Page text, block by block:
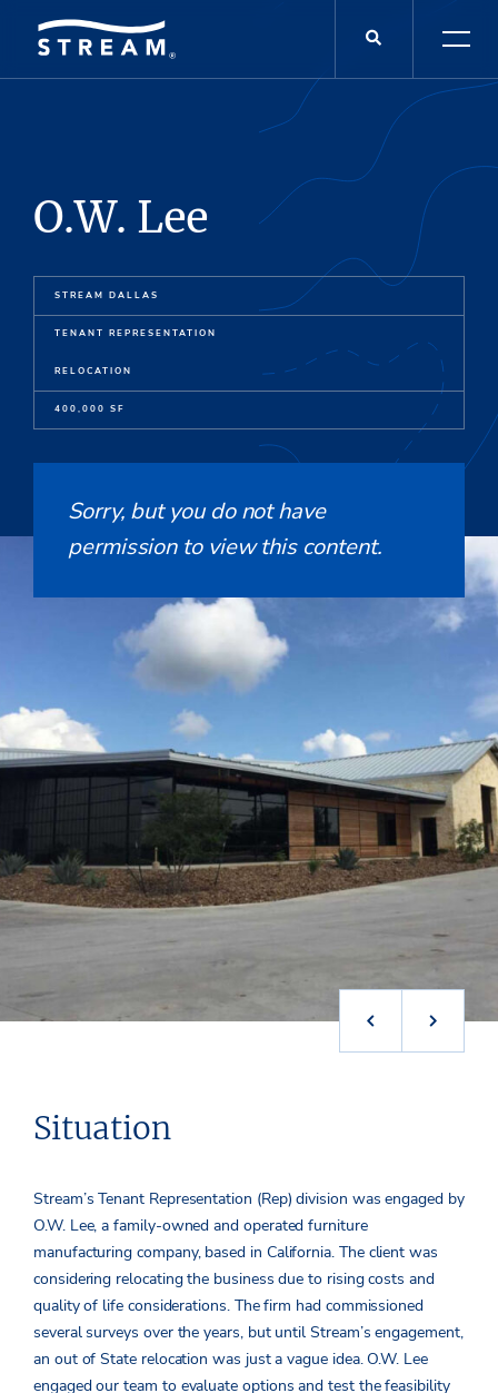
O.W. Lee
STREAM DALLAS
TENANT REPRESENTATION
RELOCATION
400,000 SF
Sorry, but you do not have
permission to view this content.
Situation
Stream’s Tenant Representation (Rep) division was engaged by
O.W. Lee, a family-owned and operated furniture
manufacturing company, based in California. The client was
considering relocating the business due to rising costs and
quality of life considerations. The firm had commissioned
several surveys over the years, but until Stream’s engagement,
an out of State relocation was just a vague idea. O.W. Lee
engaged our team to evaluate options and test the feasibility